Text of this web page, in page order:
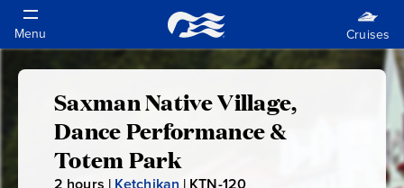
Saxman
Native
Saxman Native Village,
Dance Performance &
Totem Park